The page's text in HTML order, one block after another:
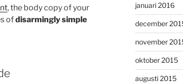
, the body copy of your
ofdisarmingly simple
januari 2016
december
november
oktober 2015
augusti 2015